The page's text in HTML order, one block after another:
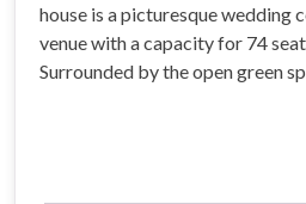
house is a picturesque wedding
venue with a capacity for 74
Surrounded by the open green